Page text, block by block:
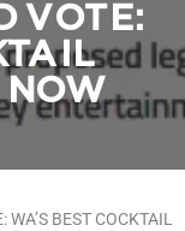
VOTE:
BEST COCKTAIL